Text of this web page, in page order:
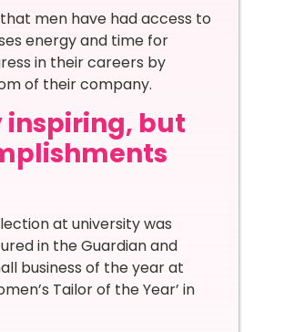
men have had access to
energy and time for
in their careers by
of their company.
inspiring, but
at university was
in the Guardian and
business of the year at
Tailor of the Year’ in